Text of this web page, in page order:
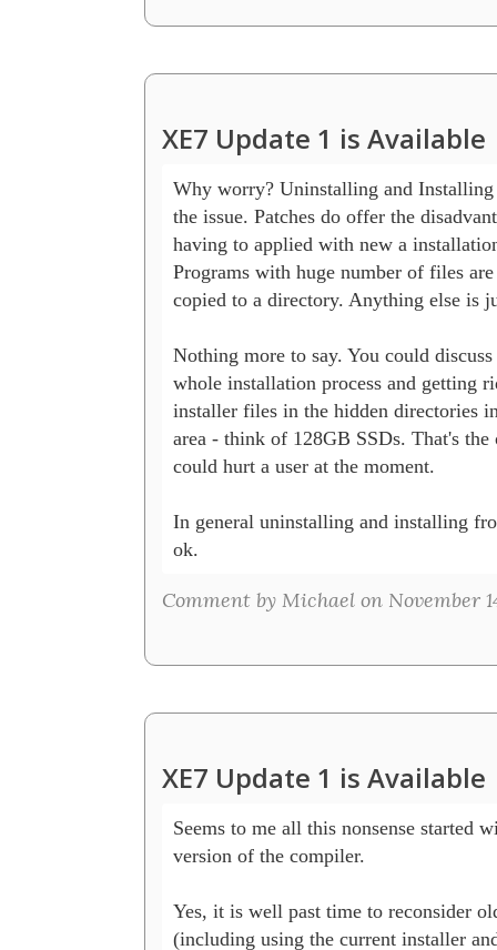
XE7 Update 1 is Available
Why worry? Uninstalling and
the issue. Patches do offer the
having to applied with new a
Programs with huge number of files
copied to a directory. Anything else is
Nothing more to say. You could
whole installation process and getting
installer files in the hidden directories
area - think of 128GB SSDs. That's
could hurt a user at the moment.
In general uninstalling and installing
ok.
Comment by Michael on November
XE7 Update 1 is Available
Seems to me all this nonsense started
version of the compiler.
Yes, it is well past time to reconsider
(including using the current installer